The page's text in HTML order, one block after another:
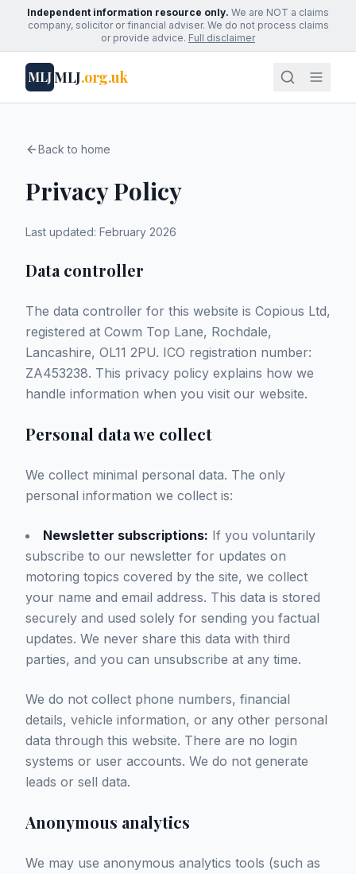
Independent information resource only. We are NOT a claims
company, solicitor or financial adviser. We do not process claims
or provide advice. Full disclaimer
MLJMLJ.org.uk
Back to home
Privacy Policy
Last updated: February 2026
Data controller
The data controller for this website is Copious Ltd,
registered at Cowm Top Lane, Rochdale,
Lancashire, OL11 2PU. ICO registration number:
ZA453238. This privacy policy explains how we
handle information when you visit our website.
Personal data we collect
We collect minimal personal data. The only
personal information we collect is:
Newsletter subscriptions: If you voluntarily
subscribe to our newsletter for updates on
motoring topics covered by the site, we collect
your name and email address. This data is stored
securely and used solely for sending you factual
updates. We never share this data with third
parties, and you can unsubscribe at any time.
We do not collect phone numbers, financial
details, vehicle information, or any other personal
data through this website. There are no login
systems or user accounts. We do not generate
leads or sell data.
Anonymous analytics
We may use anonymous analytics tools (such as